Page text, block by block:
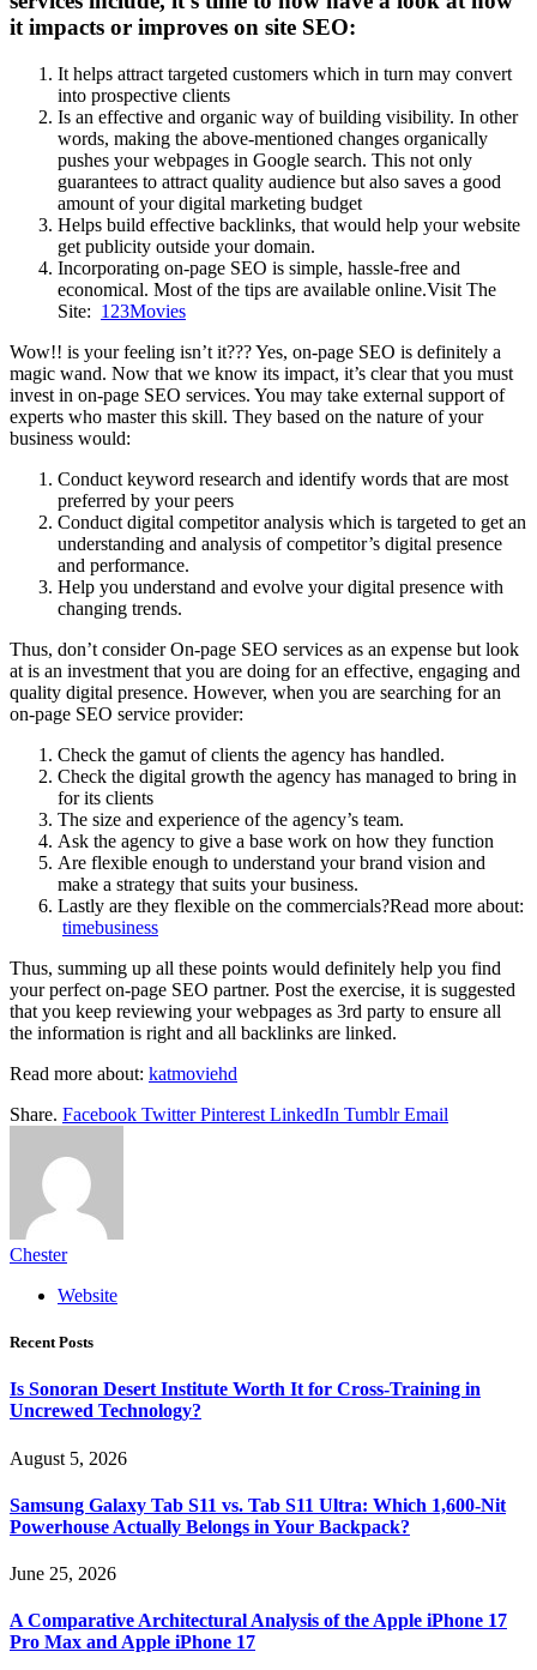
it impacts or improves on site SEO:
It helps attract targeted customers which in turn may convert
into prospective clients
Is an effective and organic way of building visibility. In other
words, making the above-mentioned changes organically
pushes your webpages in Google search. This not only
guarantees to attract quality audience but also saves a good
amount of your digital marketing budget
Helps build effective backlinks, that would help your website
get publicity outside your domain.
Incorporating on-page SEO is simple, hassle-free and
economical. Most of the tips are available online.Visit The
Site: 123Movies
Wow!! is your feeling isn’t it??? Yes, on-page SEO is definitely a
magic wand. Now that we know its impact, it’s clear that you must
invest in on-page SEO services. You may take external support of
experts who master this skill. They based on the nature of your
business would:
Conduct keyword research and identify words that are most
preferred by your peers
Conduct digital competitor analysis which is targeted to get an
understanding and analysis of competitor’s digital presence
and performance.
Help you understand and evolve your digital presence with
changing trends.
Thus, don’t consider On-page SEO services as an expense but look
at is an investment that you are doing for an effective, engaging and
quality digital presence. However, when you are searching for an
on-page SEO service provider:
Check the gamut of clients the agency has handled.
Check the digital growth the agency has managed to bring in
for its clients
The size and experience of the agency’s team.
Ask the agency to give a base work on how they function
Are flexible enough to understand your brand vision and
make a strategy that suits your business.
Lastly are they flexible on the commercials?Read more about:
timebusiness
Thus, summing up all these points would definitely help you find
your perfect on-page SEO partner. Post the exercise, it is suggested
that you keep reviewing your webpages as 3rd party to ensure all
the information is right and all backlinks are linked.
Read more about: katmoviehd
Share. Facebook Twitter Pinterest LinkedIn Tumblr Email
Chester
Website
Recent Posts
Is Sonoran Desert Institute Worth It for Cross-Training in
Uncrewed Technology?
August 5, 2026
Samsung Galaxy Tab S11 vs. Tab S11 Ultra: Which 1,600-Nit
Powerhouse Actually Belongs in Your Backpack?
June 25, 2026
A Comparative Architectural Analysis of the Apple iPhone 17
Pro Max and Apple iPhone 17